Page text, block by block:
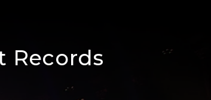
Records